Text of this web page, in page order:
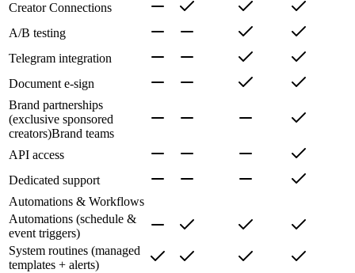
Creator Connections
A/B testing
Telegram integration
Document e-sign
Brand partnerships
(exclusive sponsored
creators)Brand teams
API access
Dedicated support
Automations & Workflows
Automations (schedule &
event triggers)
System routines (managed
templates + alerts)